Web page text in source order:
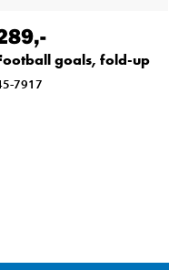
,-
goals, fold-up
7917